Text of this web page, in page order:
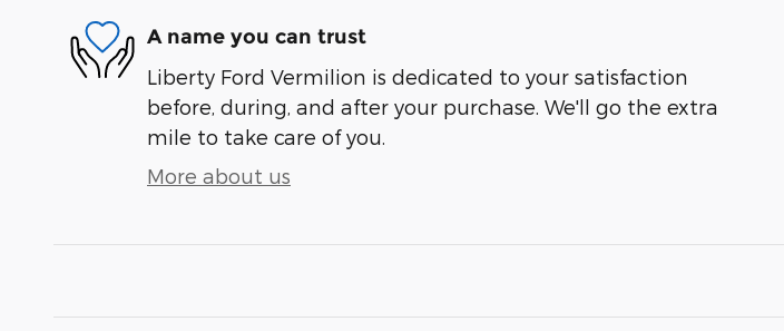
A name you can trust
Liberty Ford Vermilion is dedicated to your satisfaction
before, during, and after your purchase. We'll go the extra
mile to take care of you.
More about us